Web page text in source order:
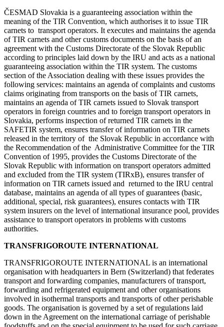
ČESMAD Slovakia is a guaranteeing association within the
meaning of the TIR Convention, which authorises it to issue TIR
carnets to transport operators. It executes and maintains the agenda
of TIR carnets and other customs documents on the basis of an
agreement with the Customs Directorate of the Slovak Republic
according to principles laid down by the IRU and acts as a national
guaranteeing association within the TIR system. The customs
section of the Association dealing with these issues provides the
following services: maintains an agenda of complaints and customs
claims originating from transports on the basis of TIR carnets,
maintains an agenda of TIR carnets issued to Slovak transport
operators in foreign countries and to foreign transport operators in
Slovakia, performs inspection of returned TIR carnets in the
SAFETIR system, ensures transfer of information on TIR carnets
released in the territory of the Slovak Republic in accordance with
the Recommendation of the Administrative Committee for the TIR
Convention of 1995, provides the Customs Directorate of the
Slovak Republic with information on transport operators admitted
and excluded from the TIR system (TIRxB), ensures transfer of
information on TIR carnets issued and returned to the IRU central
database, maintains an agenda of all types of guarantees (basic,
additional, special, risk guarantees), ensures contacts with TIR
system insurers on the level of international insurance pool, provides
assistance to transport operators in problems with customs
authorities.
TRANSFRIGOROUTE INTERNATIONAL
TRANSFRIGOROUTE INTERNATIONAL is an international
organisation with headquarters in Bern (Switzerland) that federates
transport and forwarding companies, manufacturers of transport,
forwarding and refrigerated equipment and other organisations
involved in isothermal transports and transports of other perishable
goods. The organisation is governed by a set of regulations laid
down in the Agreement on the international carriage of perishable